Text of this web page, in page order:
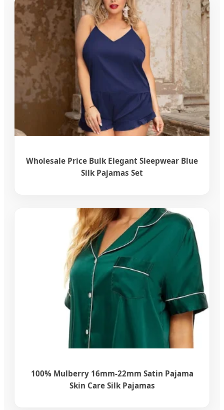
Wholesale Price Bulk Elegant Sleepwear Blue
Silk Pajamas Set
100% Mulberry 16mm-22mm Satin Pajama
Skin Care Silk Pajamas